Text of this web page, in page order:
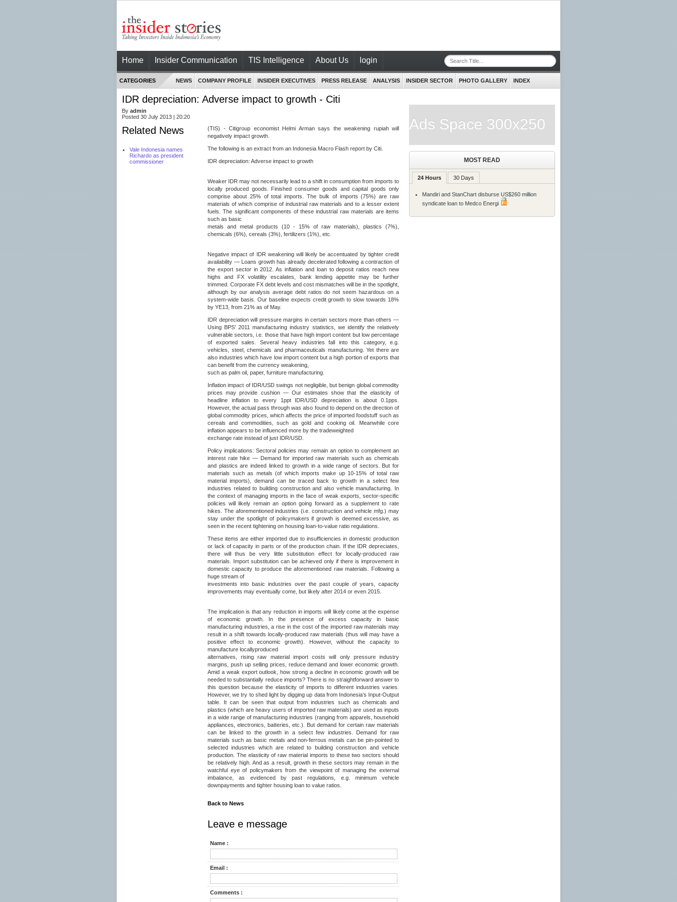
Home Insider Communication TIS Intelligence About Us login
CATEGORIES NEWS COMPANY PROFILE INSIDER EXECUTIVES PRESS RELEASE ANALYSIS INSIDER SECTOR PHOTO GALLERY INDEX
IDR depreciation: Adverse impact to growth - Citi
By admin
Posted 30 July 2013 | 20:20
Related News
Vale Indonesia names
Richardo as president
commissioner
(TIS) - Citigroup economist Helmi Arman says the weakening rupiah will
negatively impact growth.
The following is an extract from an Indonesia Macro Flash report by Citi.
IDR depreciation: Adverse impact to growth
Weaker IDR may not necessarily lead to a shift in consumption from imports to
locally produced goods. Finished consumer goods and capital goods only
comprise about 25% of total imports. The bulk of imports (75%) are raw
materials of which comprise of industrial raw materials and to a lesser extent
fuels. The significant components of these industrial raw materials are items
such as basic
metals and metal products (10 - 15% of raw materials), plastics (7%),
chemicals (6%), cereals (3%), fertilizers (1%), etc.
Negative impact of IDR weakening will likely be accentuated by tighter credit
availability — Loans growth has already decelerated following a contraction of
the export sector in 2012. As inflation and loan to deposit ratios reach new
highs and FX volatility escalates, bank lending appetite may be further
trimmed. Corporate FX debt levels and cost mismatches will be in the spotlight,
although by our analysis average debt ratios do not seem hazardous on a
system-wide basis. Our baseline expects credit growth to slow towards 18%
by YE13, from 21% as of May.
IDR depreciation will pressure margins in certain sectors more than others —
Using BPS’ 2011 manufacturing industry statistics, we identify the relatively
vulnerable sectors, i.e. those that have high import content but low percentage
of exported sales. Several heavy industries fall into this category, e.g.
vehicles, steel, chemicals and pharmaceuticals manufacturing. Yet there are
also industries which have low import content but a high portion of exports that
can benefit from the currency weakening,
such as palm oil, paper, furniture manufacturing.
Inflation impact of IDR/USD swings not negligible, but benign global commodity
prices may provide cushion — Our estimates show that the elasticity of
headline inflation to every 1ppt IDR/USD depreciation is about 0.1pps.
However, the actual pass through was also found to depend on the direction of
global commodity prices, which affects the price of imported foodstuff such as
cereals and commodities, such as gold and cooking oil. Meanwhile core
inflation appears to be influenced more by the tradeweighted
exchange rate instead of just IDR/USD.
Policy implications: Sectoral policies may remain an option to complement an
interest rate hike — Demand for imported raw materials such as chemicals
and plastics are indeed linked to growth in a wide range of sectors. But for
materials such as metals (of which imports make up 10-15% of total raw
material imports), demand can be traced back to growth in a select few
industries related to building construction and also vehicle manufacturing. In
the context of managing imports in the face of weak exports, sector-specific
policies will likely remain an option going forward as a supplement to rate
hikes. The aforementioned industries (i.e. construction and vehicle mfg.) may
stay under the spotlight of policymakers if growth is deemed excessive, as
seen in the recent tightening on housing loan-to-value ratio regulations.
These items are either imported due to insufficiencies in domestic production
or lack of capacity in parts or of the production chain. If the IDR depreciates,
there will thus be very little substitution effect for locally-produced raw
materials. Import substitution can be achieved only if there is improvement in
domestic capacity to produce the aforementioned raw materials. Following a
huge stream of
investments into basic industries over the past couple of years, capacity
improvements may eventually come, but likely after 2014 or even 2015.
The implication is that any reduction in imports will likely come at the expense
of economic growth. In the presence of excess capacity in basic
manufacturing industries, a rise in the cost of the imported raw materials may
result in a shift towards locally-produced raw materials (thus will may have a
positive effect to economic growth). However, without the capacity to
manufacture locallyproduced
alternatives, rising raw material import costs will only pressure industry
margins, push up selling prices, reduce demand and lower economic growth.
Amid a weak export outlook, how strong a decline in economic growth will be
needed to substantially reduce imports? There is no straightforward answer to
this question because the elasticity of imports to different industries varies.
However, we try to shed light by digging up data from Indonesia’s Input-Output
table. It can be seen that output from industries such as chemicals and
plastics (which are heavy users of imported raw materials) are used as inputs
in a wide range of manufacturing industries (ranging from apparels, household
appliances, electronics, batteries, etc.). But demand for certain raw materials
can be linked to the growth in a select few industries. Demand for raw
materials such as basic metals and non-ferrous metals can be pin-pointed to
selected industries which are related to building construction and vehicle
production. The elasticity of raw material imports to these two sectors should
be relatively high. And as a result, growth in these sectors may remain in the
watchful eye of policymakers from the viewpoint of managing the external
imbalance, as evidenced by past regulations, e.g. minimum vehicle
downpayments and tighter housing loan to value ratios.
Back to News
Leave e message
Name :
Email :
Comments :
Ads Space 300x250
MOST READ
24 Hours 30 Days
Mandiri and StanChart disburse US$260 million
syndicate loan to Medco Energi